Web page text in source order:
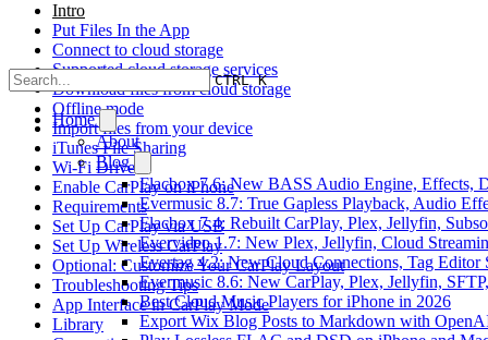
CTRL K
Home
About
Blog
Flacbox 7.6: New BASS Audio Engine, Effects,
Evermusic 8.7: True Gapless Playback, Audio
Flacbox 7.4: Rebuilt CarPlay, Plex, Jellyfin,
Evervideo 1.7: New Plex, Jellyfin, Cloud
Evertag 4.2: New Cloud Connections, Tag Editor
Evermusic 8.6: New CarPlay, Plex, Jellyfin,
Best Cloud Music Players for iPhone in 2026
Export Wix Blog Posts to Markdown with
Intro
Put Files In the App
Connect to cloud storage
Supported cloud storage services
Download files from cloud storage
Offline mode
Import files from your device
iTunes File Sharing
Wi-Fi Drive
Enable CarPlay on iPhone
Requirements
Set Up CarPlay via USB
Set Up Wireless CarPlay
Optional: Customize Your CarPlay Layout
Troubleshooting Tips
App Interface in CarPlay Mode
Library